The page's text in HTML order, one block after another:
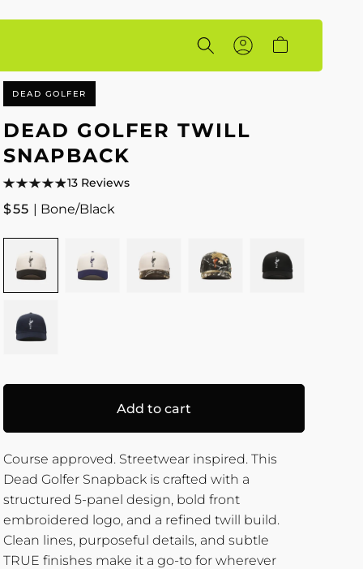
Account
DEAD GOLFER
DEAD GOLFER TWILL
SNAPBACK
13 Reviews
Regular
$55 | Bone/Black
Colour
BONE/BLACKBONE/NAVYBONE/CAMOCAMO BLACK
NAVY
Add to cart
Course approved. Streetwear inspired. This
Dead Golfer Snapback is crafted with a
structured 5-panel design, bold front
embroidered logo, and a refined twill build.
Clean lines, purposeful details, and subtle
TRUE finishes make it a go-to for wherever